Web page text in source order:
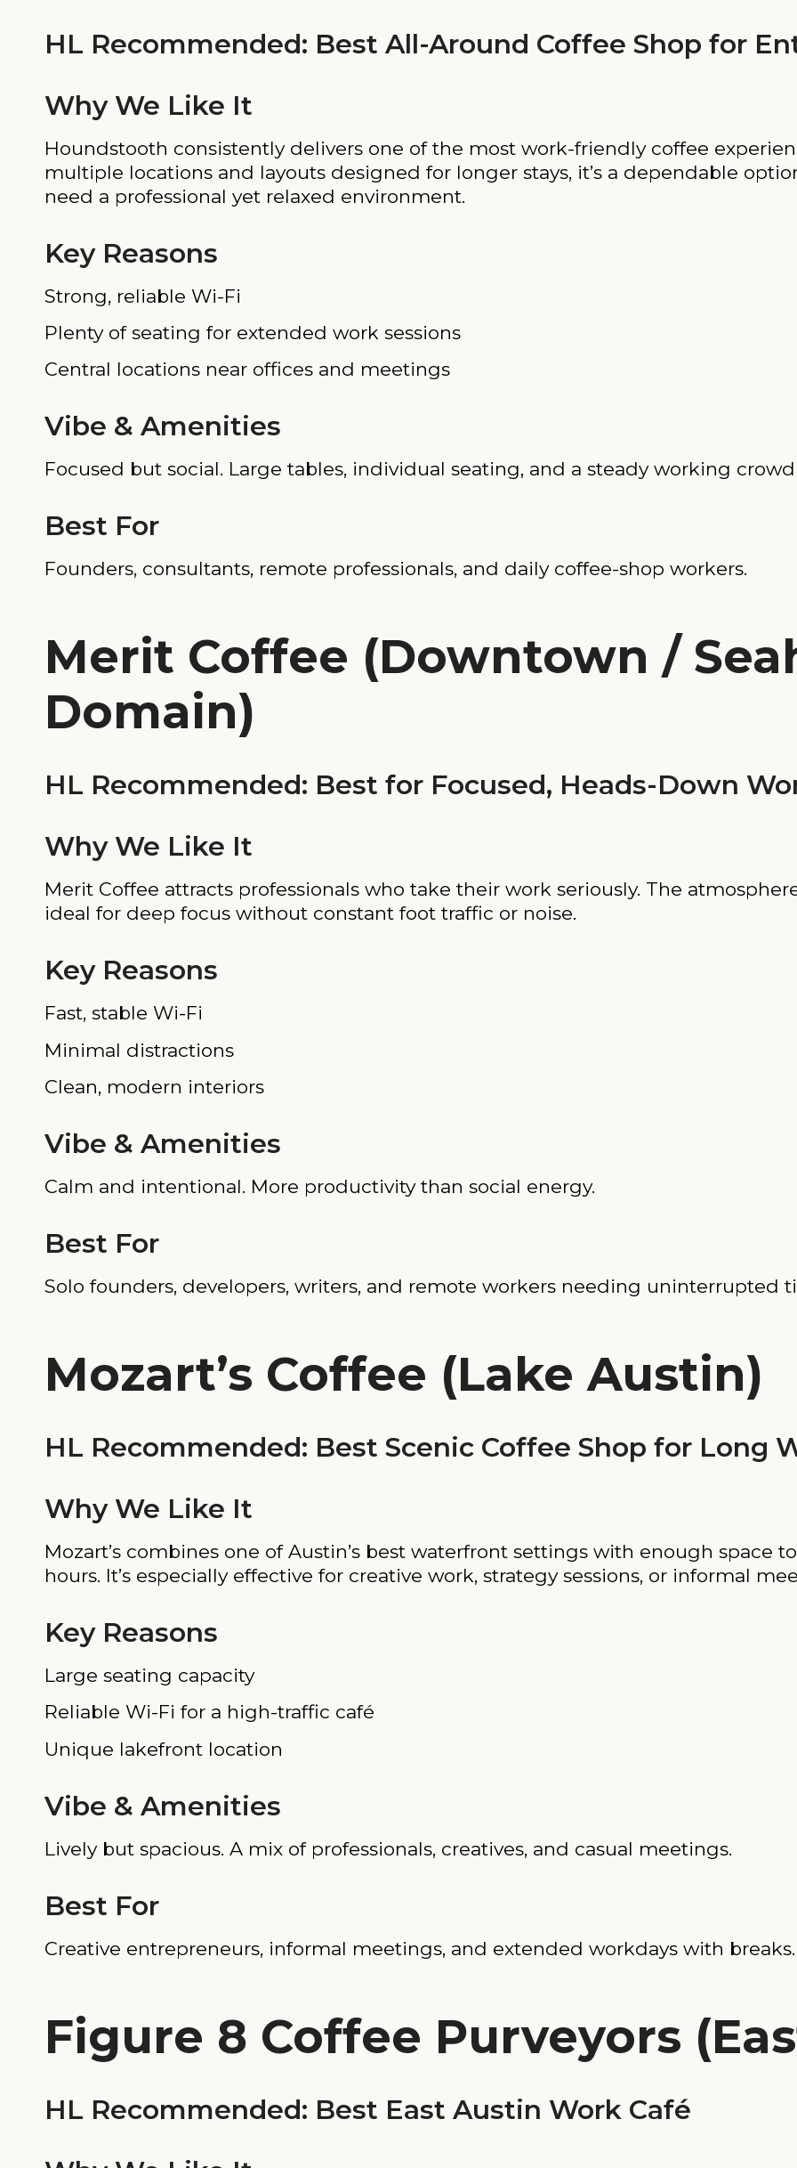
HL Recommended: Best All-Around Coffee Shop for
Why We Like It
Houndstooth consistently delivers one of the most work-friendly coffee
multiple locations and layouts designed for longer stays, it’s a dependable
need a professional yet relaxed environment.
Key Reasons
Strong, reliable Wi-Fi
Plenty of seating for extended work sessions
Central locations near offices and meetings
Vibe & Amenities
Focused but social. Large tables, individual seating, and a steady working
Best For
Founders, consultants, remote professionals, and daily coffee-shop workers.
Merit Coffee (Downtown /
Domain)
HL Recommended: Best for Focused, Heads-Down
Why We Like It
Merit Coffee attracts professionals who take their work seriously. The
ideal for deep focus without constant foot traffic or noise.
Key Reasons
Fast, stable Wi-Fi
Minimal distractions
Clean, modern interiors
Vibe & Amenities
Calm and intentional. More productivity than social energy.
Best For
Solo founders, developers, writers, and remote workers needing uninterrupted
Mozart’s Coffee (Lake Austin)
HL Recommended: Best Scenic Coffee Shop for Long
Why We Like It
Mozart’s combines one of Austin’s best waterfront settings with enough space
hours. It’s especially effective for creative work, strategy sessions, or informal
Key Reasons
Large seating capacity
Reliable Wi-Fi for a high-traffic café
Unique lakefront location
Vibe & Amenities
Lively but spacious. A mix of professionals, creatives, and casual meetings.
Best For
Creative entrepreneurs, informal meetings, and extended workdays with breaks.
Figure 8 Coffee Purveyors
HL Recommended: Best East Austin Work Café